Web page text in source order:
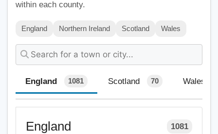
within each county.
England Northern Ireland Scotland Wales
England 1081 Scotland 70 Wales
England 1081